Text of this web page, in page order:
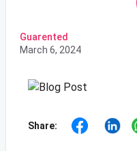
Guarented
March 6, 2024
Share: